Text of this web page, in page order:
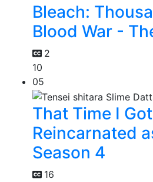
Bleach:
Blood War -
2
10
05
That Time I Got
Reincarnated
Season 4
16